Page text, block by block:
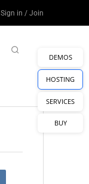
Sign in / Join
DEMOS
HOSTING
SERVICES
BUY